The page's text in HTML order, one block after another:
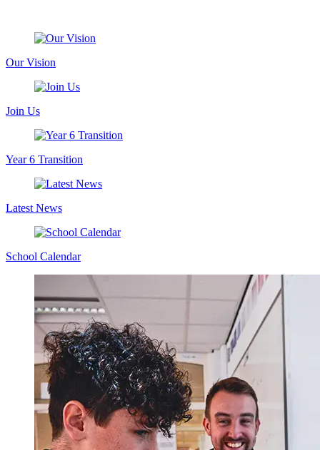
Our Vision
Join Us
Year 6 Transition
Latest News
School Calendar